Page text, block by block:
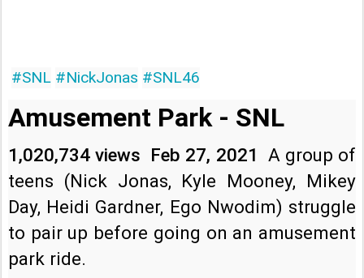
#SNL #NickJonas #SNL46
Amusement Park - SNL
1,020,734 views Feb 27, 2021
A group of
teens (Nick Jonas, Kyle Mooney, Mikey
Day, Heidi Gardner, Ego Nwodim) struggle
to pair up before going on an amusement
park ride.